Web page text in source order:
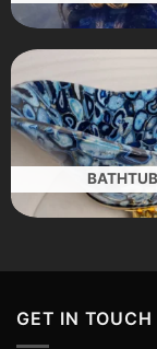
BATHTUB
GET IN TOUCH